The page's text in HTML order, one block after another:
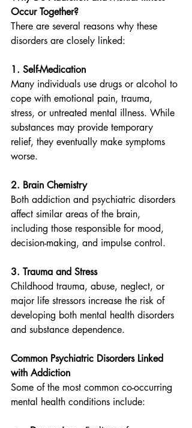
Occur Together?
There are several reasons why these
disorders are closely linked:
1. Self-Medication
Many individuals use drugs or alcohol to
cope with emotional pain, trauma,
stress, or untreated mental illness. While
substances may provide temporary
relief, they eventually make symptoms
worse.
2. Brain Chemistry
Both addiction and psychiatric disorders
affect similar areas of the brain,
including those responsible for mood,
decision-making, and impulse control.
3. Trauma and Stress
Childhood trauma, abuse, neglect, or
major life stressors increase the risk of
developing both mental health disorders
and substance dependence.
Common Psychiatric Disorders Linked
with Addiction
Some of the most common co-occurring
mental health conditions include: